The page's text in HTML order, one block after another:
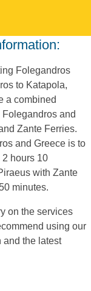
Folegandros
to Katapola,
a combined
and
Zante Ferries.
and Greece is to
hours 10
with Zante
minutes.
on the services
using our
and the latest